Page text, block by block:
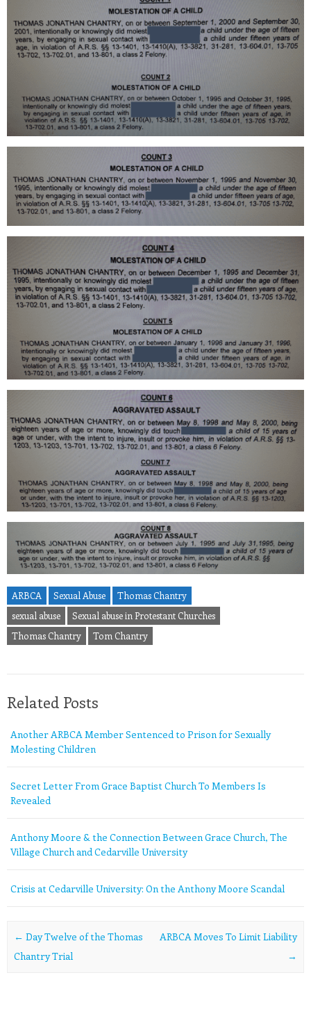
ARBCA Sexual Abuse
Thomas Chantry
sexual abuse
Sexual abuse in Protestant Churches
Thomas Chantry
Tom Chantry
Related Posts
Another ARBCA Member Sentenced to Prison for Sexually
Molesting Children
Secret Letter From Grace Baptist Church To Members Is
Revealed
Anthony Moore & the Connection Between Grace Church, The
Village Church and Cedarville University
Crisis at Cedarville University: On the Anthony Moore Scandal
Post navigation
← Day Twelve of the Thomas
Chantry Trial
ARBCA Moves To Limit Liability
→